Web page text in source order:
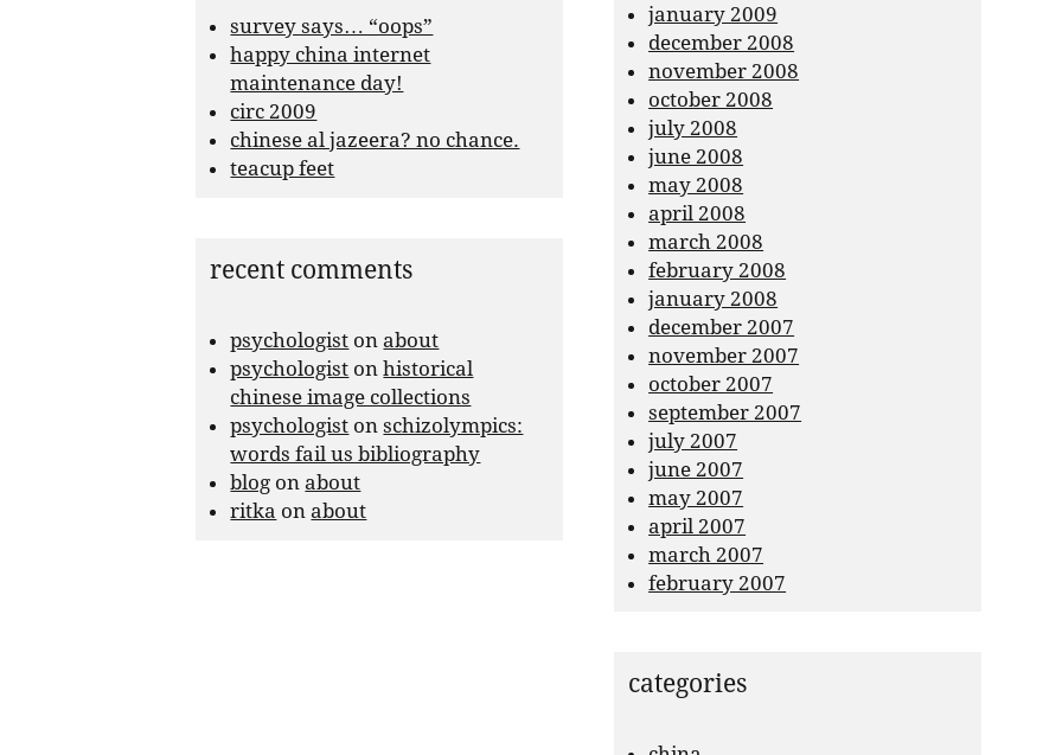
survey says… “oops”
happy china internet
maintenance day!
circ 2009
chinese al jazeera? no chance.
teacup feet
recent comments
psychologist on about
psychologist onhistorical
chinese image collections
psychologist onschizolympics:
words fail us bibliography
blog on about
ritka on about
january 2009
december 2008
november 2008
october 2008
july 2008
june 2008
may 2008
april 2008
march 2008
february 2008
january 2008
december 2007
november 2007
october 2007
september 2007
july 2007
june 2007
may 2007
april 2007
march 2007
february 2007
categories